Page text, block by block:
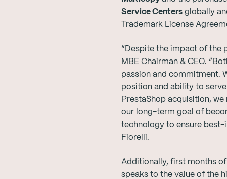
Service Centers globally
Trademark License
“Despite the impact of the
MBE Chairman & CEO.
passion and commitment.
position and ability to
PrestaShop acquisition,
our long-term goal of
technology to ensure best-
Fiorelli.
Additionally, first months
speaks to the value of the